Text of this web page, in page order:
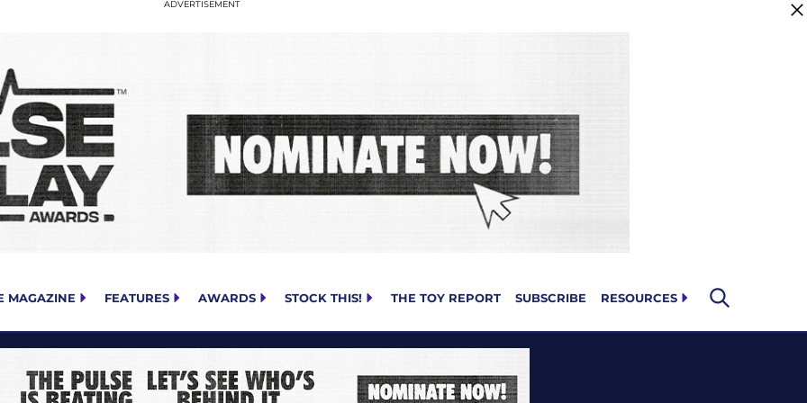
MAGAZINE FEATURES AWARDS STOCK THIS! THE TOY REPORT SUBSCRIBE RESOURCES